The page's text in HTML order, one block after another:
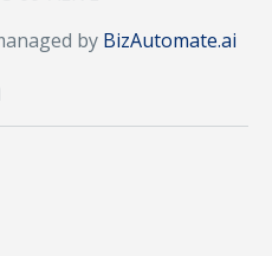
by BizAutomate.ai